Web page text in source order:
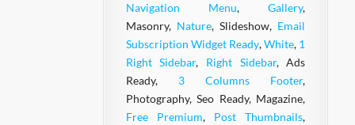
Navigation Menu,Gallery,
Masonry, Nature, Slideshow, Email
Subscription Widget Ready,White, 1
Right Sidebar, Right Sidebar, Ads
Ready, 3 Columns Footer,
Photography, Seo Ready, Magazine,
Free Premium, Post Thumbnails,